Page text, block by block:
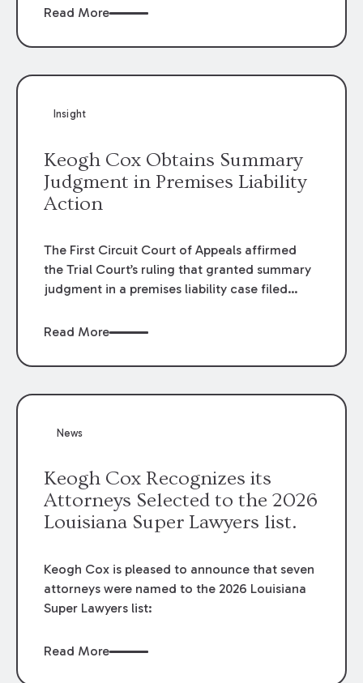
employers generally are not liable for acts or
or from work.
Read More
Insight
Keogh Cox Obtains Summary
Judgment in Premises Liability
Action
The First Circuit Court of Appeals affirmed
the Trial Court’s ruling that granted summary
judgment in a premises liability case filed
LSU Hilltop Arboretum. The Louisiana
review of the lower courts’ rulings. Keogh Cox
Read More
News
Keogh Cox Recognizes its
Attorneys Selected to the 2026
Louisiana Super Lawyers list.
Keogh Cox is pleased to announce that seven
attorneys were named to the 2026 Louisiana
Super Lawyers list:
Read More